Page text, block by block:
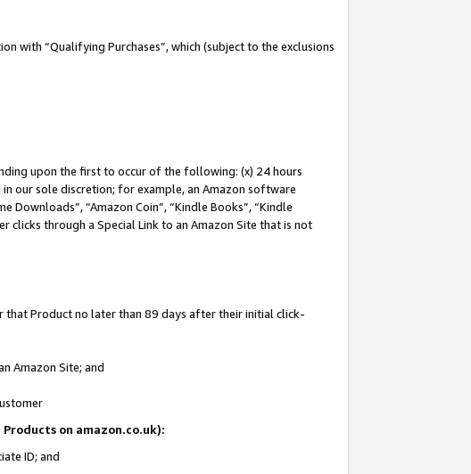
with “Qualifying Purchases”, which (subject to the exclusions
upon the first to occur of the following: (x) 24 hours
our sole discretion; for example, an Amazon software
Downloads”, “Amazon Coin”, “Kindle Books”, “Kindle
clicks through a Special Link to an Amazon Site that is not
that Product no later than 89 days after their initial click-
Amazon Site; and
on amazon.co.uk):
ID; and